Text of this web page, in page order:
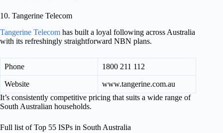
10. Tangerine Telecom
Tangerine Telecom has built a loyal following across Australia
with its refreshingly straightforward NBN plans.
Phone 1800 211 112
Website
www.tangerine.com.au
It’s consistently competitive pricing that suits a wide range of
South Australian households.
Full list of Top 55 ISPs in South Australia